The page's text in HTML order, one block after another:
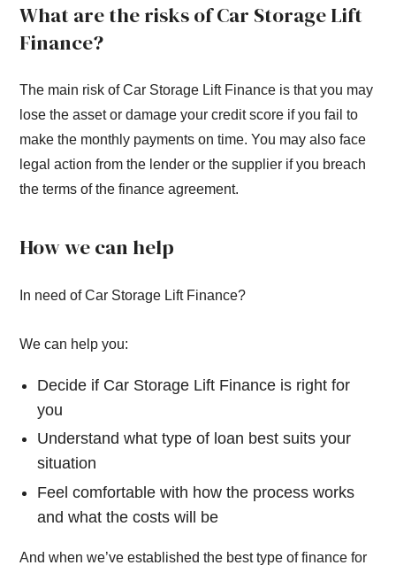
What are the risks of Car Storage Lift
Finance?
The main risk of Car Storage Lift Finance is that you may
lose the asset or damage your credit score if you fail to
make the monthly payments on time. You may also face
legal action from the lender or the supplier if you breach
the terms of the finance agreement.
How we can help
In need of Car Storage Lift Finance?
We can help you:
Decide if Car Storage Lift Finance is right for
you
Understand what type of loan best suits your
situation
Feel comfortable with how the process works
and what the costs will be
And when we’ve established the best type of finance for